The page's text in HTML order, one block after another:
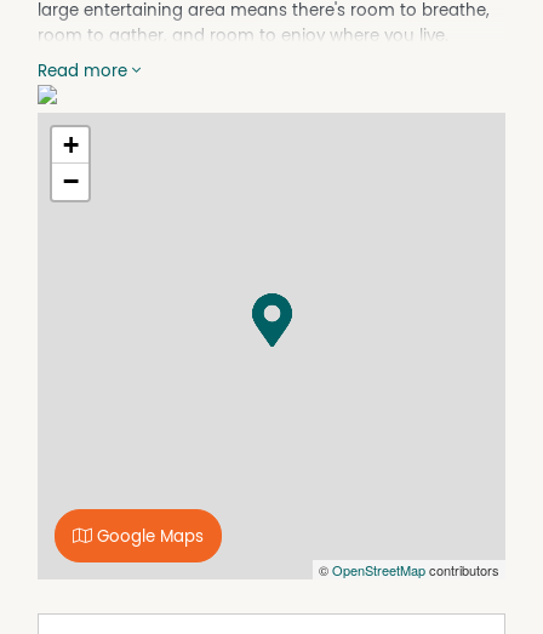
large entertaining area means there's room to breathe,
room to gather, and room to enjoy where you live.
The rear lane access is a quiet but practical bonus,
offering flexibility for vehicles, trailers, or simply keeping
the front of the property neat and uncluttered.
Inside, three bedrooms give you more than just the
basics. The third bedroom is a genuinely versatile space.
Whether it becomes a teenage retreat where someone
Properties at this price, on blocks this size, don't wait
around. If you've been sitting on the fence about buying
Read more
+
−
©OpenStreetMapcontributors
Google Maps